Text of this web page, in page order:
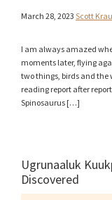
March 28, 2023 Scott
I am always amazed
moments later, flying
two things, birds and the
reading report after
Spinosaurus […]
Ugrunaaluk
Discovered